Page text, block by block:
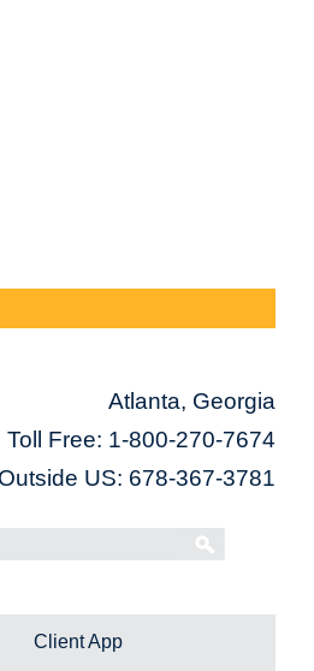
Atlanta, Georgia
Toll Free: 1-800-270-7674
Outside US: 678-367-3781
Client App